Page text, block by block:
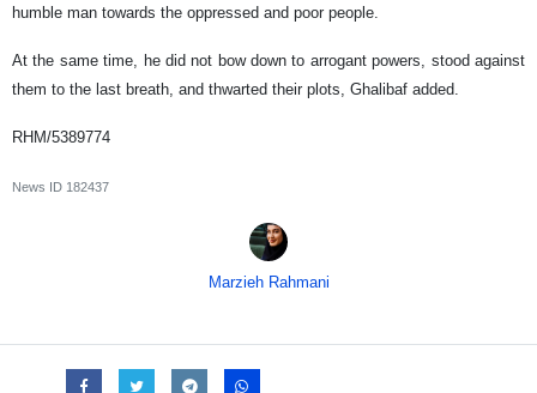
humble man towards the oppressed and poor people.
At the same time, he did not bow down to arrogant powers, stood against
them to the last breath, and thwarted their plots, Ghalibaf added.
RHM/5389774
News ID 182437
Marzieh Rahmani